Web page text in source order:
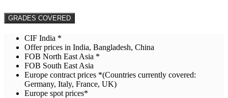
GRADES COVERED
CIF India *
Offer prices in India, Bangladesh, China
FOB North East Asia *
FOB South East Asia
Europe contract prices *(Countries currently covered:
Germany, Italy, France, UK)
Europe spot prices*